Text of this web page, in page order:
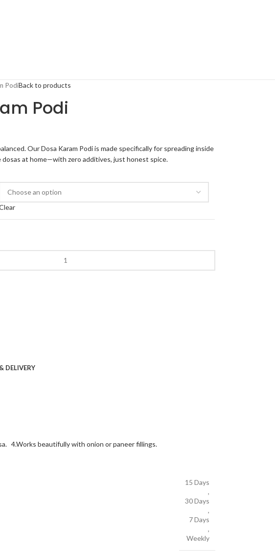
PodiBack to products
Podi
Our Dosa Karam Podi is made specifically for spreading inside
at home—with zero additives, just honest spice.
DELIVERY
4.Works beautifully with onion or paneer fillings.
15 Days
,
30 Days
,
7 Days
,
Weekly